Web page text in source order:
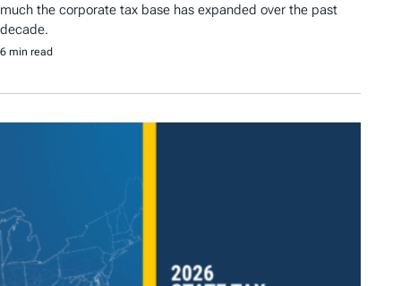
much the corporate tax base has expanded over the past
decade.
6 min read